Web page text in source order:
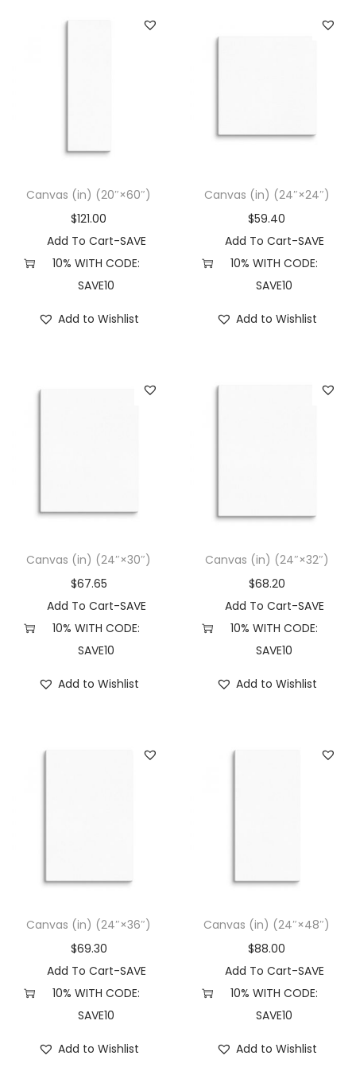
Canvas (in) (20″×60″)
$121.00
Add To Cart-SAVE
10% WITH CODE:
SAVE10
Add to Wishlist
Canvas (in) (24″×24″)
$59.40
Add To Cart-SAVE
10% WITH CODE:
SAVE10
Add to Wishlist
Canvas (in) (24″×30″)
$67.65
Add To Cart-SAVE
10% WITH CODE:
SAVE10
Add to Wishlist
Canvas (in) (24″×32″)
$68.20
Add To Cart-SAVE
10% WITH CODE:
SAVE10
Add to Wishlist
Canvas (in) (24″×36″)
$69.30
Add To Cart-SAVE
10% WITH CODE:
SAVE10
Add to Wishlist
Canvas (in) (24″×48″)
$88.00
Add To Cart-SAVE
10% WITH CODE:
SAVE10
Add to Wishlist